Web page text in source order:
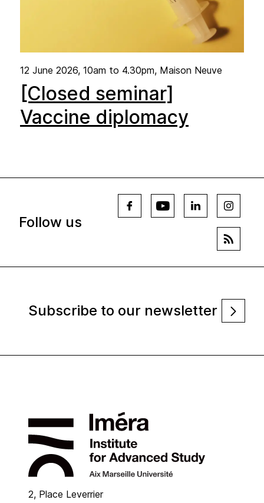
12 June 2026, 10am to 4.30pm, Maison Neuve
[Closed seminar]
Vaccine diplomacy
Follow us
Subscribe to our newsletter
2, Place Leverrier